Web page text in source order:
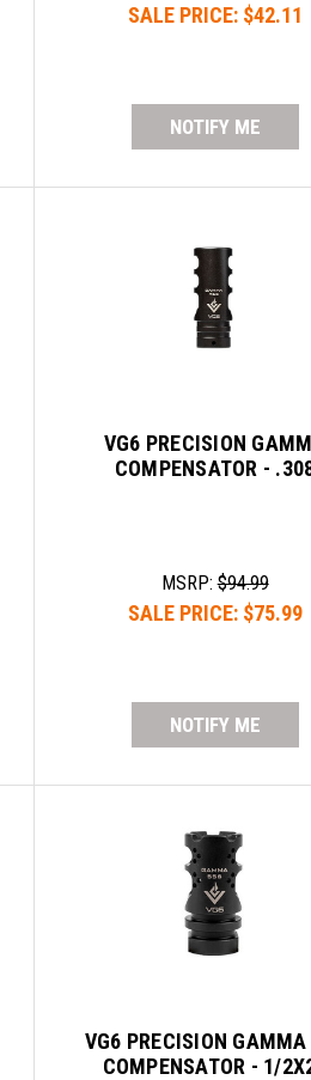
SALE PRICE: $42.11
NOTIFY ME
VG6 PRECISION
COMPENSATOR -
MSRP:$94.99
SALE PRICE: $75.99
NOTIFY ME
VG6 PRECISION
COMPENSATOR - 1/